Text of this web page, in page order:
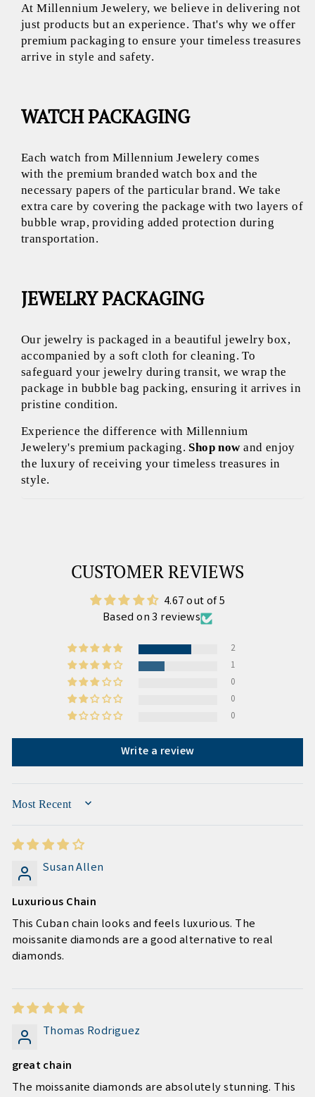
At Millennium Jewelery, we believe in delivering not
just products but an experience. That's why we offer
premium packaging to ensure your timeless treasures
arrive in style and safety.
WATCH PACKAGING
Each watch from Millennium Jewelery comes
with the premium branded watch box and the
necessary papers of the particular brand. We take
extra care by covering the package with two layers of
bubble wrap, providing added protection during
transportation.
JEWELRY PACKAGING
Our jewelry is packaged in a beautiful jewelry box,
accompanied by a soft cloth for cleaning. To
safeguard your jewelry during transit, we wrap the
package in bubble bag packing, ensuring it arrives in
pristine condition.
Experience the difference with Millennium
Jewelery's premium packaging. Shop nowand enjoy
the luxury of receiving your timeless treasures in
style.
CUSTOMER REVIEWS
4.67 out of 5
Based on 3 reviews
2
1
0
0
0
Write a review
SORT BY
Susan Allen
Luxurious Chain
This Cuban chain looks and feels luxurious. The
moissanite diamonds are a good alternative to real
diamonds.
Thomas Rodriguez
great chain
The moissanite diamonds are absolutely stunning. This